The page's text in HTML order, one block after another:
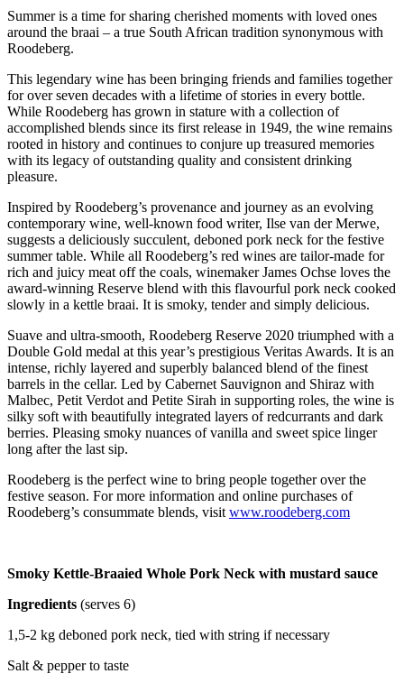
Summer is a time for sharing cherished moments with loved ones
around the braai – a true South African tradition synonymous with
Roodeberg.
This legendary wine has been bringing friends and families together
for over seven decades with a lifetime of stories in every bottle.
While Roodeberg has grown in stature with a collection of
accomplished blends since its first release in 1949, the wine remains
rooted in history and continues to conjure up treasured memories
with its legacy of outstanding quality and consistent drinking
pleasure.
Inspired by Roodeberg’s provenance and journey as an evolving
contemporary wine, well-known food writer, Ilse van der Merwe,
suggests a deliciously succulent, deboned pork neck for the festive
summer table. While all Roodeberg’s red wines are tailor-made for
rich and juicy meat off the coals, winemaker James Ochse loves the
award-winning Reserve blend with this flavourful pork neck cooked
slowly in a kettle braai. It is smoky, tender and simply delicious.
Suave and ultra-smooth, Roodeberg Reserve 2020 triumphed with a
Double Gold medal at this year’s prestigious Veritas Awards. It is an
intense, richly layered and superbly balanced blend of the finest
barrels in the cellar. Led by Cabernet Sauvignon and Shiraz with
Malbec, Petit Verdot and Petite Sirah in supporting roles, the wine is
silky soft with beautifully integrated layers of redcurrants and dark
berries. Pleasing smoky nuances of vanilla and sweet spice linger
long after the last sip.
Roodeberg is the perfect wine to bring people together over the
festive season. For more information and online purchases of
Roodeberg’s consummate blends, visit www.roodeberg.com
Smoky Kettle-Braaied Whole Pork Neck with mustard sauce
Ingredients (serves 6)
1,5-2 kg deboned pork neck, tied with string if necessary
Salt & pepper to taste